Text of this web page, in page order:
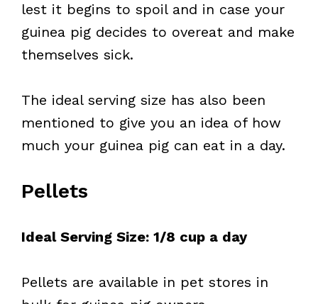
lest it begins to spoil and in case your
guinea pig decides to overeat and make
themselves sick.
The ideal serving size has also been
mentioned to give you an idea of how
much your guinea pig can eat in a day.
Pellets
Ideal Serving Size: 1/8 cup a day
Pellets are available in pet stores in